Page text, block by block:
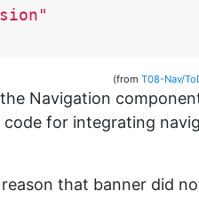
(from T08-Nav/
Navigation
for integrating
that banner did